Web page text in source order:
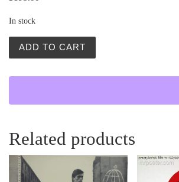
In stock
ADD TO CART
Related products